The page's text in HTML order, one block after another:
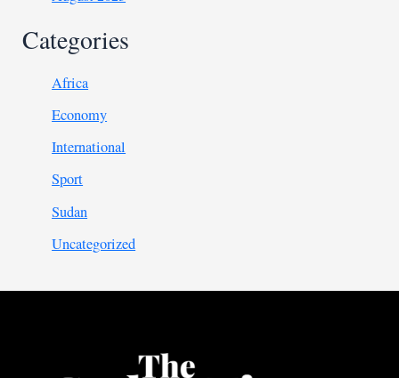
Categories
Africa
Economy
International
Sport
Sudan
Uncategorized